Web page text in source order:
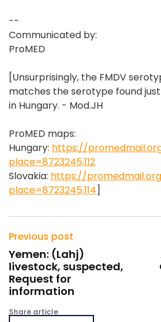
--
Communicated by:
ProMED
[Unsurprisingly, the FMDV
matches the serotype found
in Hungary. - Mod.JH
ProMED maps:
Hungary: https://
place=8723245,112
Slovakia: https://
place=8723245,114]
Previous post
Yemen: (Lahj)
livestock, suspected,
Request for
information
Share article